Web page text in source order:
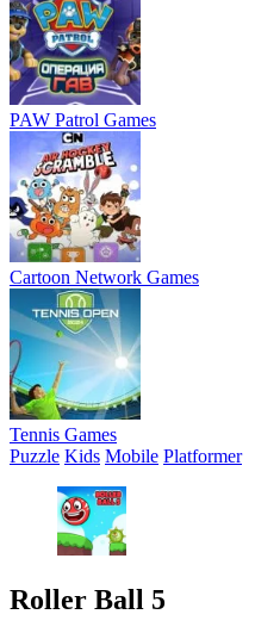
PAW Patrol Games
Cartoon Network Games
Tennis Games
Puzzle Kids Mobile Platformer
Roller Ball 5